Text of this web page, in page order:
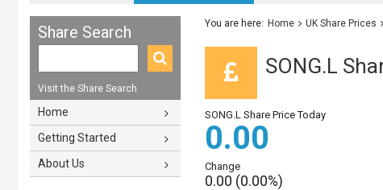
Share Search
Visit the Share Search
Home
Getting Started
About Us
You are here: Home UK Share Prices
SONG.L
SONG.L Share Price Today
0.00
Change
0.00 (0.00%)